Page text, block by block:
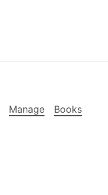
Manage
Books